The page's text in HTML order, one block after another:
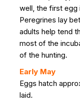
well, the first egg
Peregrines lay
adults help tend
most of the
of the hunting.
Early May
Eggs hatch
laid.